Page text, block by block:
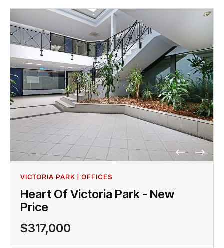
VICTORIA PARK | OFFICES
Heart Of Victoria Park - New
Price
$317,000